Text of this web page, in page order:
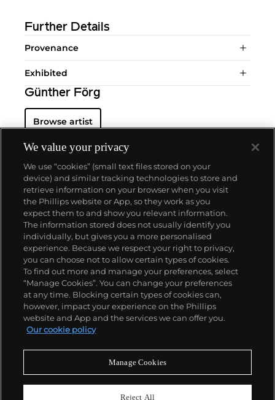
Further Details
Provenance
Exhibited
Günther Förg
Browse artist
About us
Our services
Policies
Never miss a moment
We value your privacy
We use “cookies” (small text files stored on your
device) and similar tracking technologies to store and
retrieve information on your browser when you visit
the Phillips website or App, so they work as you
expect them to and show you relevant information.
The information stored does not usually identify you
individually, but gives you a more personalised
experience. Because we respect your right to privacy,
you can choose not to allow certain types of cookies.
To find out more and manage your preferences, select
“Manage Cookies”. You can change your preferences
at any time. Blocking certain types of cookies can,
however, impact your experience on the Phillips
website and App and the services we can offer you.
Our cookie policy
Manage Cookies
Reject All